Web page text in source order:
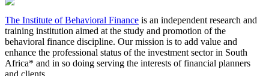
The Institute of Behavioral Finance is an independent research and
training institution aimed at the study and promotion of the
behavioral finance discipline. Our mission is to add value and
enhance the professional status of the investment sector in South
Africa* and in so doing serving the interests of financial planners
and clients.